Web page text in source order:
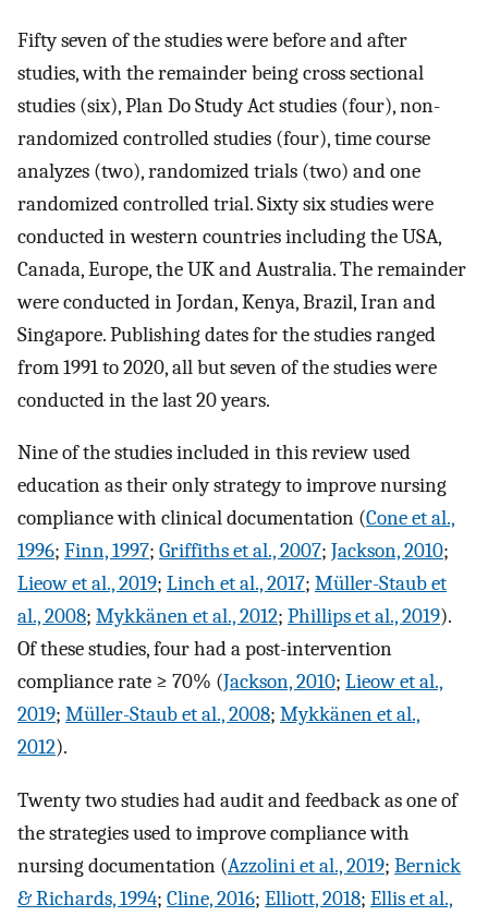
Fifty seven of the studies were before and after
studies, with the remainder being cross sectional
studies (six), Plan Do Study Act studies (four), non-
randomized controlled studies (four), time course
analyzes (two), randomized trials (two) and one
randomized controlled trial. Sixty six studies were
conducted in western countries including the USA,
Canada, Europe, the UK and Australia. The remainder
were conducted in Jordan, Kenya, Brazil, Iran and
Singapore. Publishing dates for the studies ranged
from 1991 to 2020, all but seven of the studies were
conducted in the last 20 years.
Nine of the studies included in this review used
education as their only strategy to improve nursing
compliance with clinical documentation (Cone et al.,
1996; Finn, 1997; Griffiths et al., 2007; Jackson, 2010;
Lieow et al., 2019; Linch et al., 2017; Müller-Staub et
al., 2008; Mykkänen et al., 2012; Phillips et al., 2019).
Of these studies, four had a post-intervention
compliance rate ≥ 70% (Jackson, 2010; Lieow et al.,
2019; Müller-Staub et al., 2008; Mykkänen et al.,
2012).
Twenty two studies had audit and feedback as one of
the strategies used to improve compliance with
nursing documentation (Azzolini et al., 2019; Bernick
& Richards, 1994; Cline, 2016; Elliott, 2018; Ellis et al.,